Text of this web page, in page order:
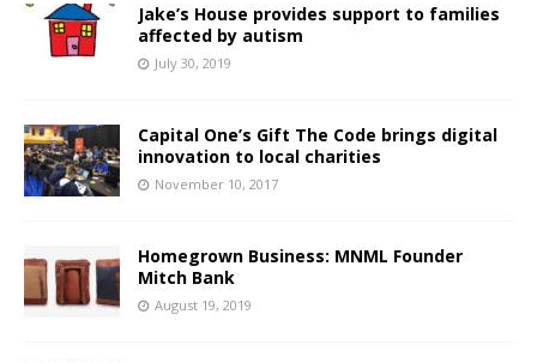
Jake’s House provides support to families
affected by autism
July 30, 2019
Capital One’s Gift The Code brings digital
innovation to local charities
November 10, 2017
Homegrown Business: MNML Founder
Mitch Bank
August 19, 2019